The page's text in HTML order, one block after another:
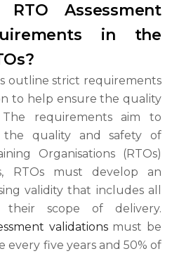
Assessment
in the
outline strict requirements
to help ensure the quality
requirements aim to
the quality and safety of
Organisations (RTOs)
RTOs must develop an
validity that includes all
scope of delivery.
validationsmust be
every five years and 50% of